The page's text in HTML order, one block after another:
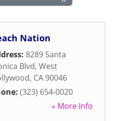
Nation
8289 Santa
Blvd, West
, CA 90046
(323) 654-0020
» More Info